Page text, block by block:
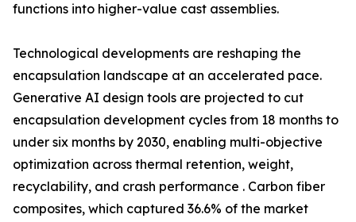
functions into higher-value cast assemblies.
Technological developments are reshaping the
encapsulation landscape at an accelerated pace.
Generative AI design tools are projected to cut
encapsulation development cycles from 18 months to
under six months by 2030, enabling multi-objective
optimization across thermal retention, weight,
recyclability, and crash performance . Carbon fiber
composites, which captured 36.6% of the market